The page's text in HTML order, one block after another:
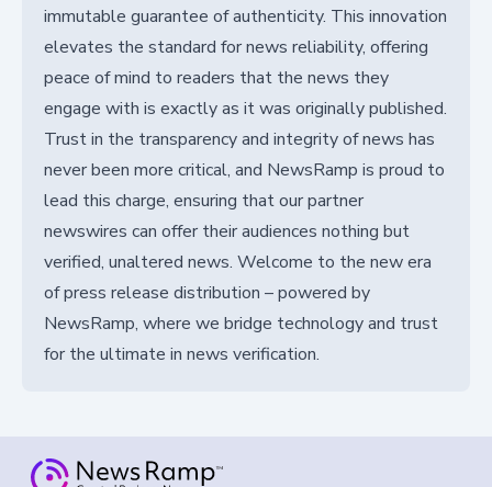
immutable guarantee of authenticity. This innovation
elevates the standard for news reliability, offering
peace of mind to readers that the news they
engage with is exactly as it was originally published.
Trust in the transparency and integrity of news has
never been more critical, and NewsRamp is proud to
lead this charge, ensuring that our partner
newswires can offer their audiences nothing but
verified, unaltered news. Welcome to the new era
of press release distribution – powered by
NewsRamp, where we bridge technology and trust
for the ultimate in news verification.